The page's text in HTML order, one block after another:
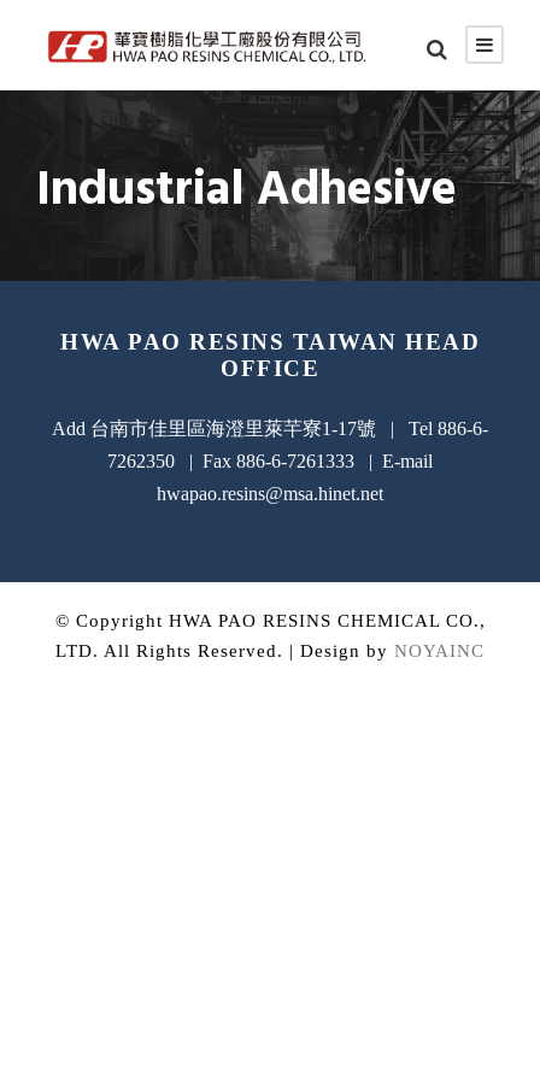
Industrial Adhesive
HWA PAO RESINS TAIWAN HEAD
OFFICE
Add 台南市佳里區海澄里萊芉寮1-17號 | Tel 886-6-
7262350 | Fax 886-6-7261333 | E-mail
hwapao.resins@msa.hinet.net
© Copyright HWA PAO RESINS CHEMICAL CO.,
LTD. All Rights Reserved. | Design by NOYAINC